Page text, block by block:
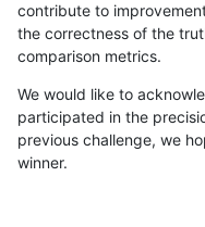
contribute to
the correctness of the
comparison metrics.
We would like to
participated in the
previous challenge, we
winner.